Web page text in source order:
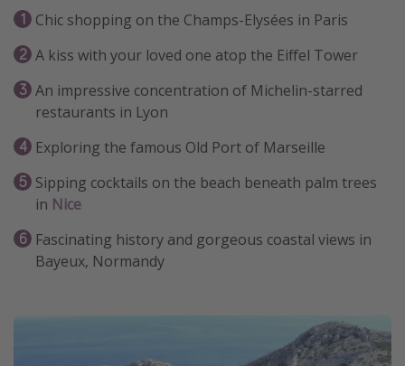
Chic shopping on the Champs-Elysées in Paris
A kiss with your loved one atop the Eiffel Tower
An impressive concentration of Michelin-starred
restaurants in Lyon
Exploring the famous Old Port of Marseille
Sipping cocktails on the beach beneath palm trees
in Nice
Fascinating history and gorgeous coastal views in
Bayeux, Normandy